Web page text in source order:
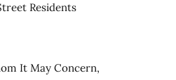
Residents
It May Concern,